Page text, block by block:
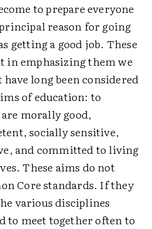
to prepare everyone
reason for going
getting a good job. These
in emphasizing them we
long been considered
of education: to
morally good,
socially sensitive,
and committed to living
These aims do not
Core standards. If they
various disciplines
to meet together often to